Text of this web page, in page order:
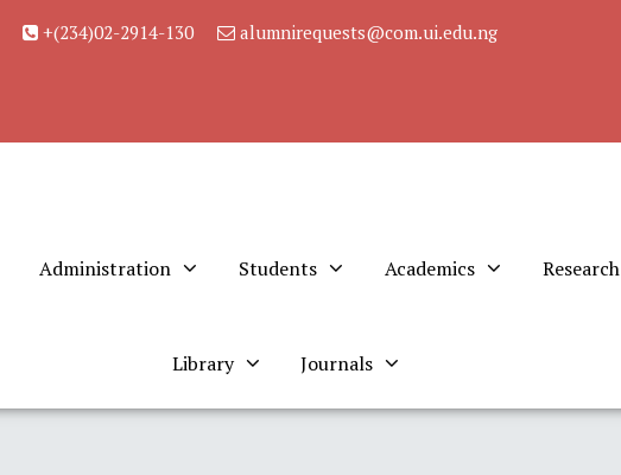
+(234)02-2914-130 alumnirequests@com.ui.edu.ng
Administration Students Academics Research
Library Journals